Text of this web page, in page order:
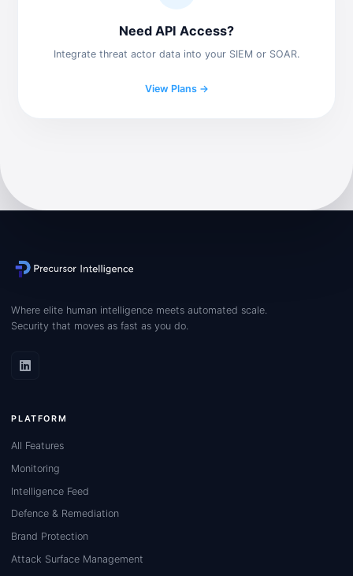
Need API Access?
Integrate threat actor data into your SIEM or SOAR.
View Plans →
Where elite human intelligence meets automated scale.
Security that moves as fast as you do.
PLATFORM
All Features
Monitoring
Intelligence Feed
Defence & Remediation
Brand Protection
Attack Surface Management